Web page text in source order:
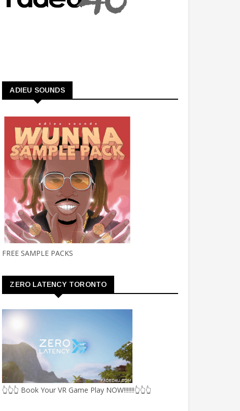
ADIEU SOUNDS
FREE SAMPLE PACKS
ZERO LATENCY TORONTO
👆👆👆 Book Your VR Game Play NOW!!!!!!!👆👆👆